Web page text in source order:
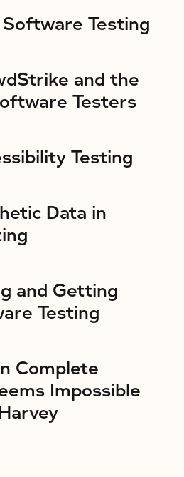
Testing
and the
Testers
Testing
Data in
and Getting
Testing
Complete
Impossible